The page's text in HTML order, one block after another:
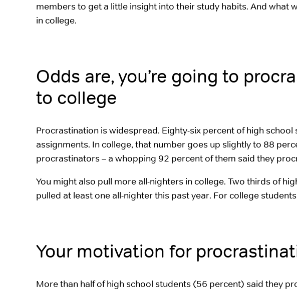
members to get a little insight into their study habits. And what
in college.
Odds are, you’re going to
to college
Procrastination is widespread. Eighty-six percent of high
assignments. In college, that number goes up slightly to 88
procrastinators – a whopping 92 percent of them said they
You might also pull more all-nighters in college. Two thirds of
pulled at least one all-nighter this past year. For college
Your motivation for
More than half of high school students (56 percent) said they